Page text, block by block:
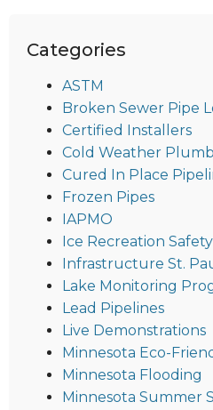
Categories
ASTM
Broken Sewer Pipe
Certified Installers
Cold Weather
Cured In Place
Frozen Pipes
IAPMO
Ice Recreation Safety
Infrastructure St.
Lake Monitoring
Lead Pipelines
Live Demonstrations
Minnesota Eco-
Minnesota Flooding
Minnesota Summer